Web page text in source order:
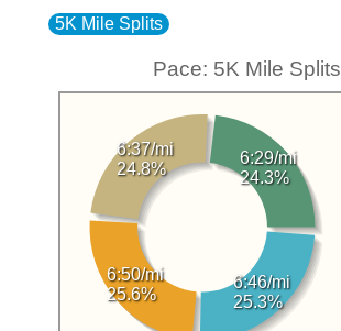
5K Mile Splits
Pace: 5K Mile Splits
6:46/mi
25.3%
6:50/mi
25.6%
6:37/mi
24.8%
6:29/mi
24.3%